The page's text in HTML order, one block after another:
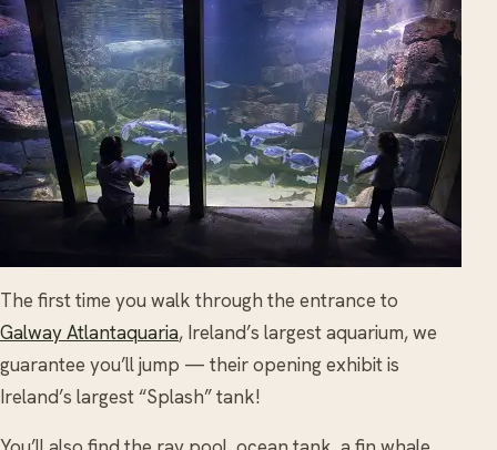
The first time you walk through the entrance to
Galway Atlantaquaria, Ireland’s largest aquarium, we
guarantee you’ll jump — their opening exhibit is
Ireland’s largest “Splash” tank!